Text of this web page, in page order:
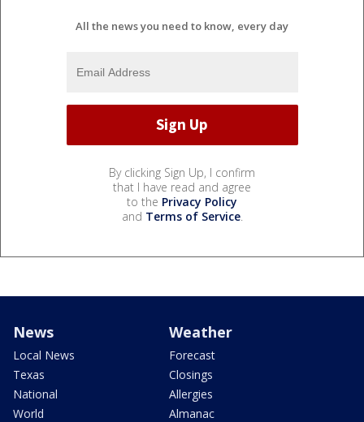
All the news you need to know, every day
By clicking Sign Up, I confirm
that I have read and agree
to the Privacy Policy
and Terms of Service.
News
Local News
Texas
National
World
Weather
Forecast
Closings
Allergies
Almanac